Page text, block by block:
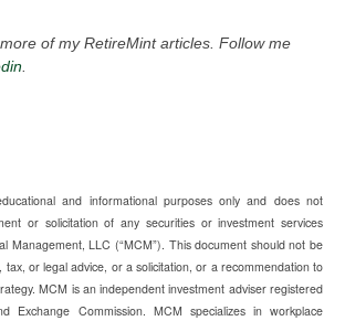
of my RetireMint articles. Follow me
and informational purposes only and does not
or solicitation of any securities or investment services
Management, LLC (“MCM”). This document should not be
tax, or legal advice, or a solicitation, or a recommendation to
MCM is an independent investment adviser registered
Exchange Commission. MCM specializes in workplace